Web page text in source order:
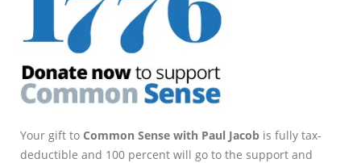
Your gift to Common Sense with Paul Jacob is fully tax-
deductible and 100 percent will go to the support and